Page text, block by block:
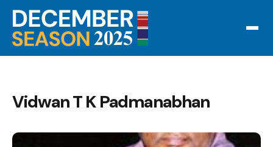
Vidwan T K Padmanabhan